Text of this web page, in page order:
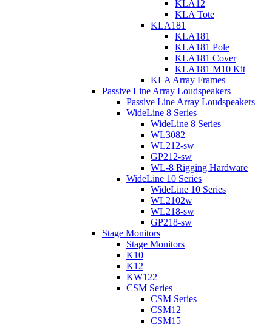
KLA12
KLA Tote
KLA181
KLA181
KLA181 Pole
KLA181 Cover
KLA181 M10 Kit
KLA Array Frames
Passive Line Array Loudspeakers
Passive Line Array Loudspeakers
WideLine 8 Series
WideLine 8 Series
WL3082
WL212-sw
GP212-sw
WL-8 Rigging Hardware
WideLine 10 Series
WideLine 10 Series
WL2102w
WL218-sw
GP218-sw
Stage Monitors
Stage Monitors
K10
K12
KW122
CSM Series
CSM Series
CSM12
CSM15